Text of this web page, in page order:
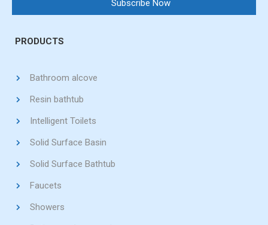
PRODUCTS
Bathroom alcove
Resin bathtub
Intelligent Toilets
Solid Surface Basin
Solid Surface Bathtub
Faucets
Showers